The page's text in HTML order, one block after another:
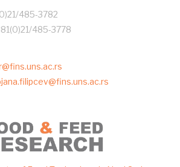
485-3782
485-3778